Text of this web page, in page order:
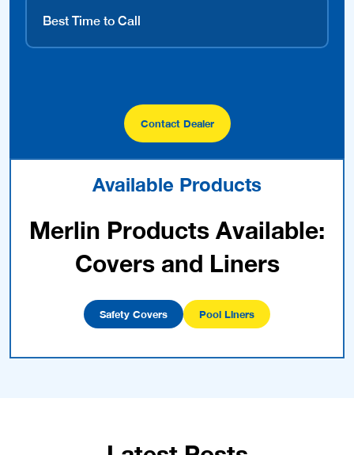
Contact Dealer
Available Products
Merlin Products Available:
Covers and Liners
Safety Covers Pool Liners